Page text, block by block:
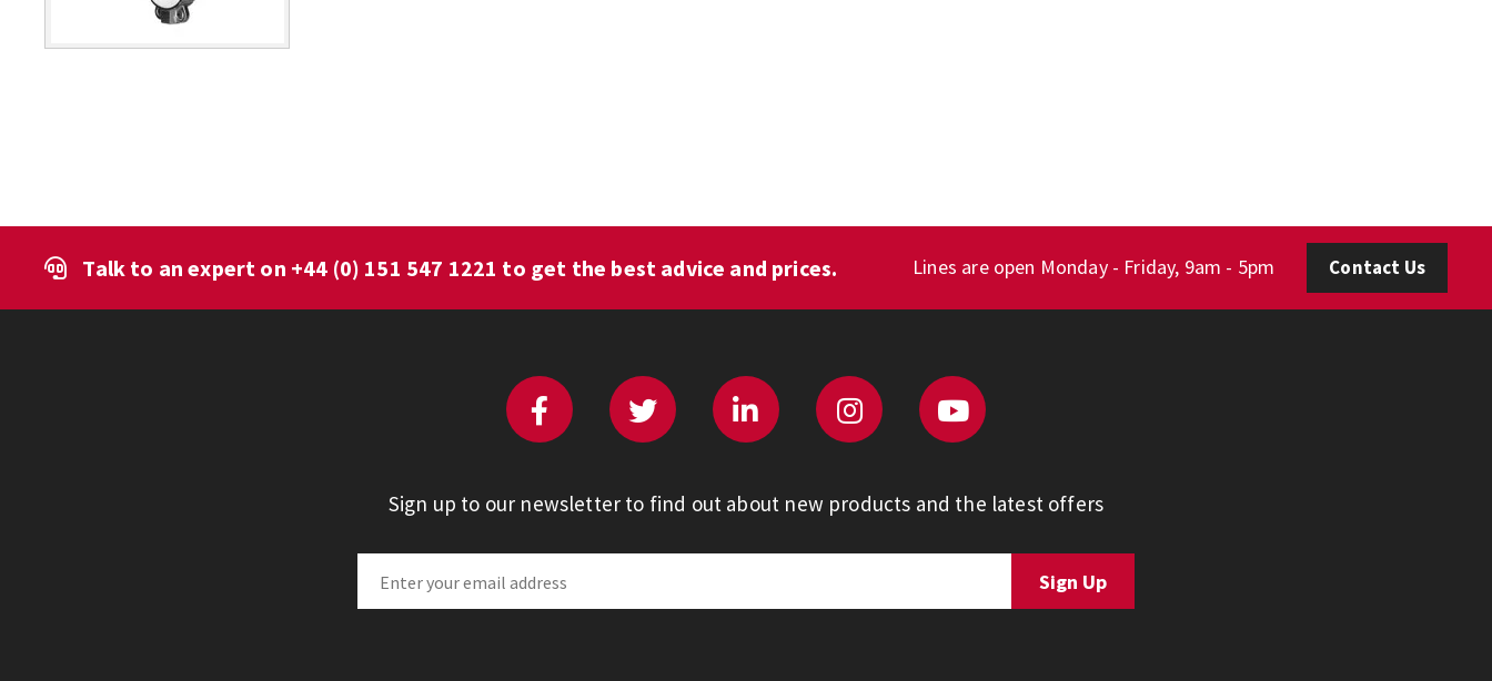
Talk to an expert on +44 (0) 151 547 1221 to get the best advice and prices. Lines are open Monday - Friday, 9am - 5pm Contact Us
Sign up to our newsletter to find out about new products and the latest offers